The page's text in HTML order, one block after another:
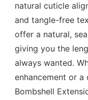
natural cuticle
and tangle-free
offer a natural,
giving you the
always wanted.
enhancement or
Bombshell